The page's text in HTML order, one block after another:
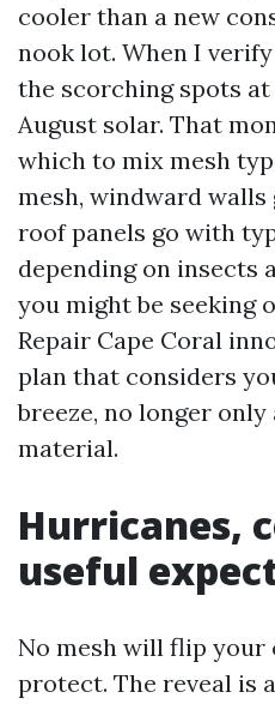
cooler than a new
nook lot. When I
the scorching spots
August solar. That
which to mix mesh
mesh, windward
roof panels go with
depending on insects
you might be seeking
Repair Cape Coral
plan that considers
breeze, no longer
material.
Hurricanes,
useful
No mesh will flip your
protect. The reveal is